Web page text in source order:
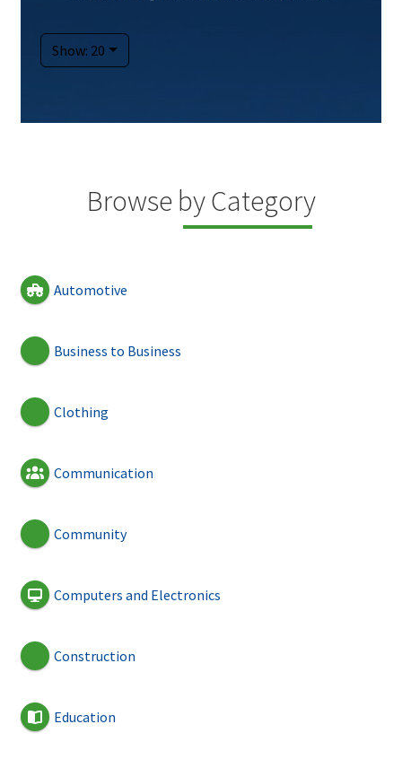
Show: 20
Browse by Category
Automotive
Business to Business
Clothing
Communication
Community
Computers and Electronics
Construction
Education